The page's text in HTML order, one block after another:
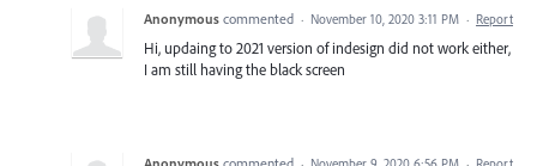
Anonymous commented · November 10, 2020 3:11 PM · Report
Hi, updaing to 2021 version of indesign did not work either,
I am still having the black screen